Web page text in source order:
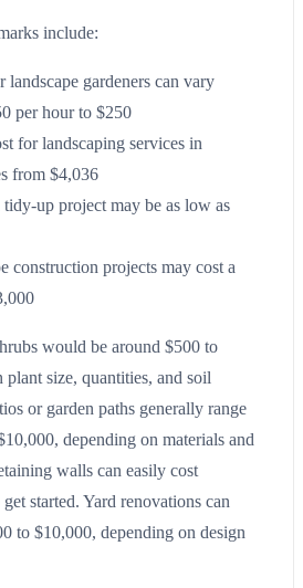
include:
landscape gardeners can vary
per hour to $250
for landscaping services in
from $4,036
up project may be as low as
construction projects may cost a
would be around $500 to
size, quantities, and soil
or garden paths generally range
depending on materials and
walls can easily cost
started. Yard renovations can
to $10,000, depending on design